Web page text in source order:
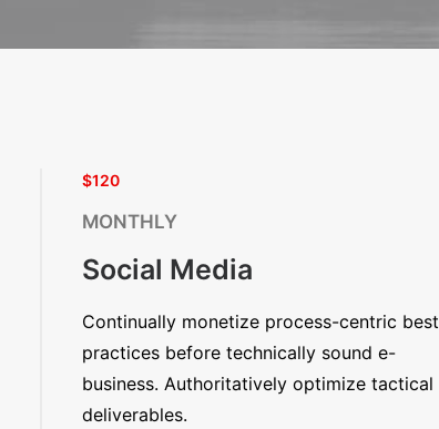
$120
MONTHLY
Social Media
Continually monetize process-centric best
practices before technically sound e-
business. Authoritatively optimize tactical
deliverables.